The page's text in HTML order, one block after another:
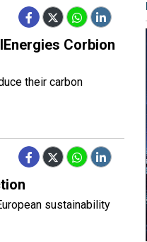
Corbion
their carbon
sustainability